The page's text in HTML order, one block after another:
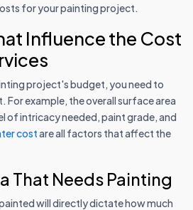
for your painting project.
Influence the Cost
project's budget, you need to
For example, the overall surface area
of intricacy needed, paint grade, and
costare all factors that affect the
That Needs Painting
will directly dictate how much